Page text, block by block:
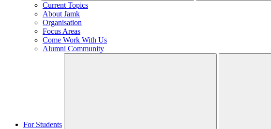
Current Topics
About Jamk
Organisation
Focus Areas
Come Work With Us
Alumni Community
For Students